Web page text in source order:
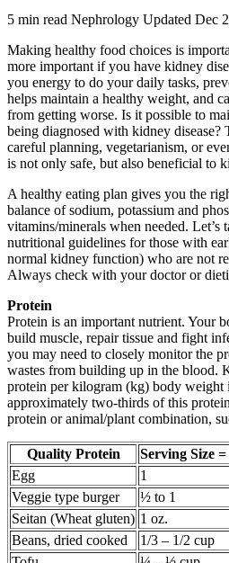
5 min read Nephrology Updated Dec
Making healthy food choices is
more important if you have kidney
you energy to do your daily tasks,
helps maintain a healthy weight, and
from getting worse. Is it possible to
being diagnosed with kidney disease?
careful planning, vegetarianism, or
is not only safe, but also beneficial to
A healthy eating plan gives you the
balance of sodium, potassium and
vitamins/minerals when needed. Let’s
nutritional guidelines for those with
normal kidney function) who are not
Always check with your doctor or
Protein
Protein is an important nutrient. Your
build muscle, repair tissue and fight
you may need to closely monitor the
wastes from building up in the blood.
protein per kilogram (kg) body weight
approximately two-thirds of this
protein or animal/plant combination,
Quality Protein
Serving Size
Egg
1
Veggie type burger
½ to 1
Seitan (Wheat gluten) 1 oz.
Beans, dried cooked
1/3 – 1/2 cup